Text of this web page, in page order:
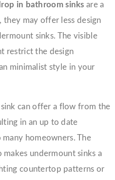
in bathroom sinks are a
they may offer less design
sinks. The visible
restrict the design
minimalist style in your
can offer a flow from the
in an up to date
homeowners. The
makes undermount sinks a
countertop patterns or